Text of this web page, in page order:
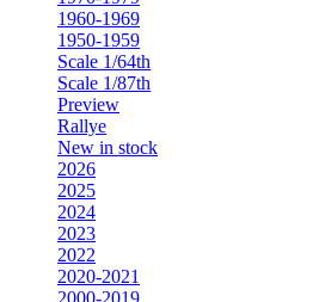
1960-1969
1950-1959
Scale 1/64th
Scale 1/87th
Preview
Rallye
New in stock
2026
2025
2024
2023
2022
2020-2021
2000-2019